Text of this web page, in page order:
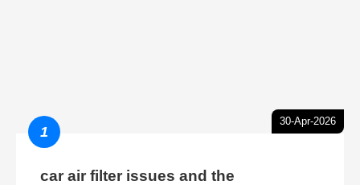
30-Apr-2026
1
car air filter issues and the